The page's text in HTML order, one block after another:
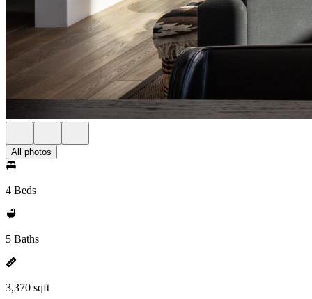
All photos
4 Beds
5 Baths
3,370 sqft